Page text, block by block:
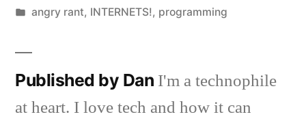
by
Posted
angry rant, INTERNETS!, programming
Published by Dan I'm a technophile
at heart. I love tech and how it can